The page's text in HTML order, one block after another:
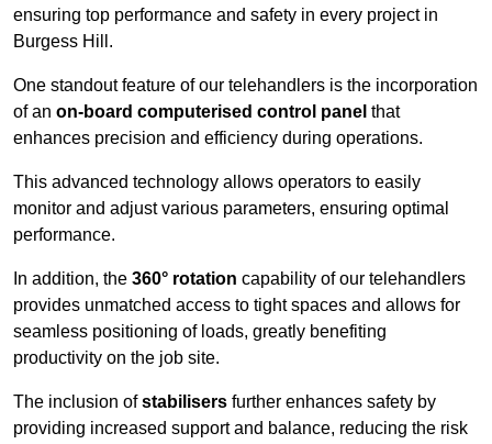
ensuring top performance and safety in every project in
Burgess Hill.
One standout feature of our telehandlers is the incorporation
of an on-board computerised control panel that
enhances precision and efficiency during operations.
This advanced technology allows operators to easily
monitor and adjust various parameters, ensuring optimal
performance.
In addition, the 360° rotation capability of our telehandlers
provides unmatched access to tight spaces and allows for
seamless positioning of loads, greatly benefiting
productivity on the job site.
The inclusion ofstabilisers further enhances safety by
providing increased support and balance, reducing the risk